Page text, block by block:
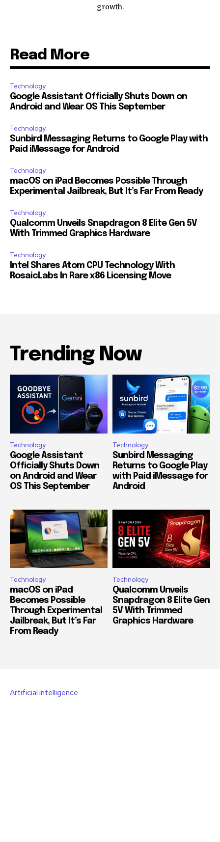
growth.
Read More
Technology
Google Assistant Officially Shuts Down on
Android and Wear OS This September
Technology
Sunbird Messaging Returns to Google Play with
Paid iMessage for Android
Technology
macOS on iPad Becomes Possible Through
Experimental Jailbreak, But It’s Far From Ready
Technology
Qualcomm Unveils Snapdragon 8 Elite Gen 5V
With Trimmed Graphics Hardware
Technology
Intel Shares Atom CPU Technology With
RosaicLabs In Rare x86 Licensing Move
Trending Now
Technology
Google Assistant
Officially Shuts Down
on Android and Wear
OS This September
Technology
Sunbird Messaging
Returns to Google Play
with Paid iMessage for
Android
Technology
macOS on iPad
Becomes Possible
Through Experimental
Jailbreak, But It’s Far
From Ready
Technology
Qualcomm Unveils
Snapdragon 8 Elite Gen
5V With Trimmed
Graphics Hardware